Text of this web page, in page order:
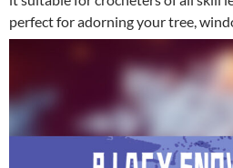
perfect for adorning your tree,